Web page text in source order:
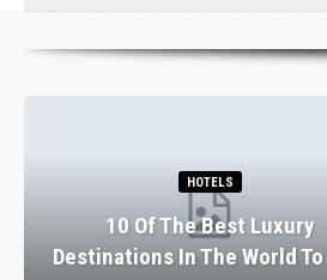
HOTELS
10 Of The Best Luxury
Destinations In The World